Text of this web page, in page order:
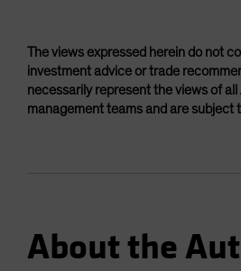
The views expressed herein do not
investment advice or trade
necessarily represent the views of
management teams and are subject
About the